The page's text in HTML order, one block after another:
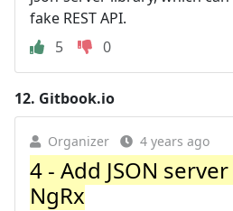
fake REST API.
5
0
12. Gitbook.io
Organizer 4 years ago
4 - Add JSON
NgRx